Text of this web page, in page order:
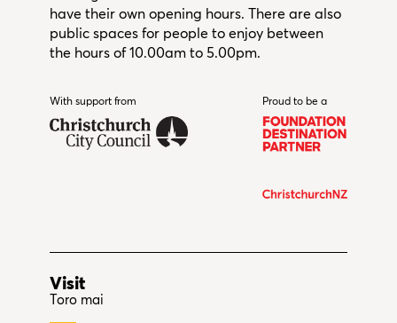
have their own opening hours. There are also
public spaces for people to enjoy between
the hours of 10.00am to 5.00pm.
With support from Proud to be a
Visit
Toro mai